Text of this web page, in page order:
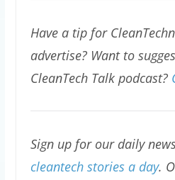
Have a tip for
advertise? Want to
CleanTech Talk podcast?
Sign up for our daily
cleantech stories a day.